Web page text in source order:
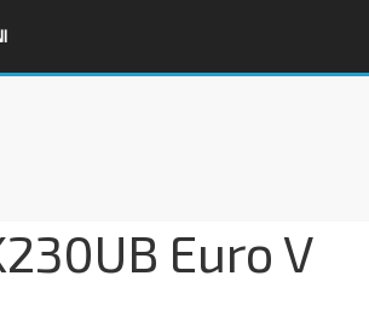
Euro V